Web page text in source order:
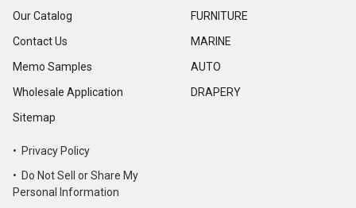
Our Catalog
Contact Us
Memo Samples
Wholesale Application
Sitemap
• Privacy Policy
• Do Not Sell or Share My
Personal Information
FURNITURE
MARINE
AUTO
DRAPERY